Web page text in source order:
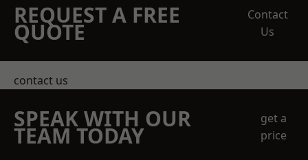
REQUEST A FREE
QUOTE
Contact
Us
contact us
SPEAK WITH OUR
TEAM TODAY
get a
price